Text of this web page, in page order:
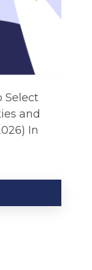
Select
and
In